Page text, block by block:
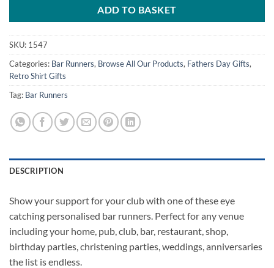
ADD TO BASKET
SKU: 1547
Categories: Bar Runners, Browse All Our Products, Fathers Day Gifts,
Retro Shirt Gifts
Tag: Bar Runners
DESCRIPTION
Show your support for your club with one of these eye
catching personalised bar runners. Perfect for any venue
including your home, pub, club, bar, restaurant, shop,
birthday parties, christening parties, weddings, anniversaries
the list is endless.